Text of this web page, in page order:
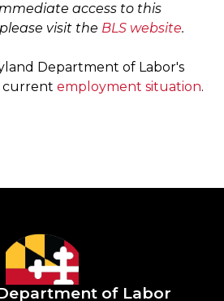
access to this
visit the BLS website.
Department of Labor's
current employment situation.
of Labor